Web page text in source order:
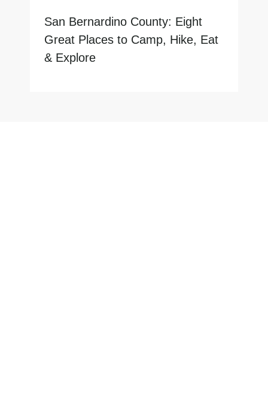
San Bernardino County: Eight
Great Places to Camp, Hike, Eat
& Explore